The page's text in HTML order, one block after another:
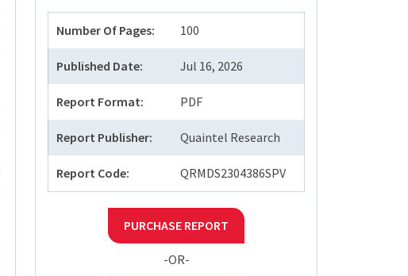
Number Of Pages: 100
Published Date: Jul 16, 2026
Report Format: PDF
Report Publisher: Quaintel Research
Report Code: QRMDS2304386SPV
PURCHASE REPORT
-OR-